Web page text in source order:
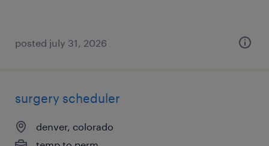
posted july 31, 2026
surgery scheduler
denver, colorado